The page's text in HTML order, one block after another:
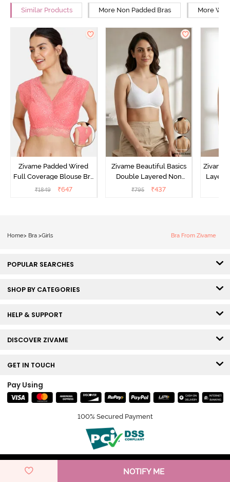
NOTIFY ME
Similar Products More Non Padded Bras More
Zivame Padded Wired
Full Coverage Blouse Bra
- Tea Rose
₹1849 ₹647
Zivame Beautiful Basics
Double Layered Non
Wired Full Coverage
₹795 ₹437
Zivame
Home> Bra >Girls Bra From Zivame
POPULAR SEARCHES
SHOP BY CATEGORIES
HELP & SUPPORT
DISCOVER ZIVAME
GET IN TOUCH
Pay Using
100% Secured Payment
© Copyright 2026 Zivame. All rights reserved.